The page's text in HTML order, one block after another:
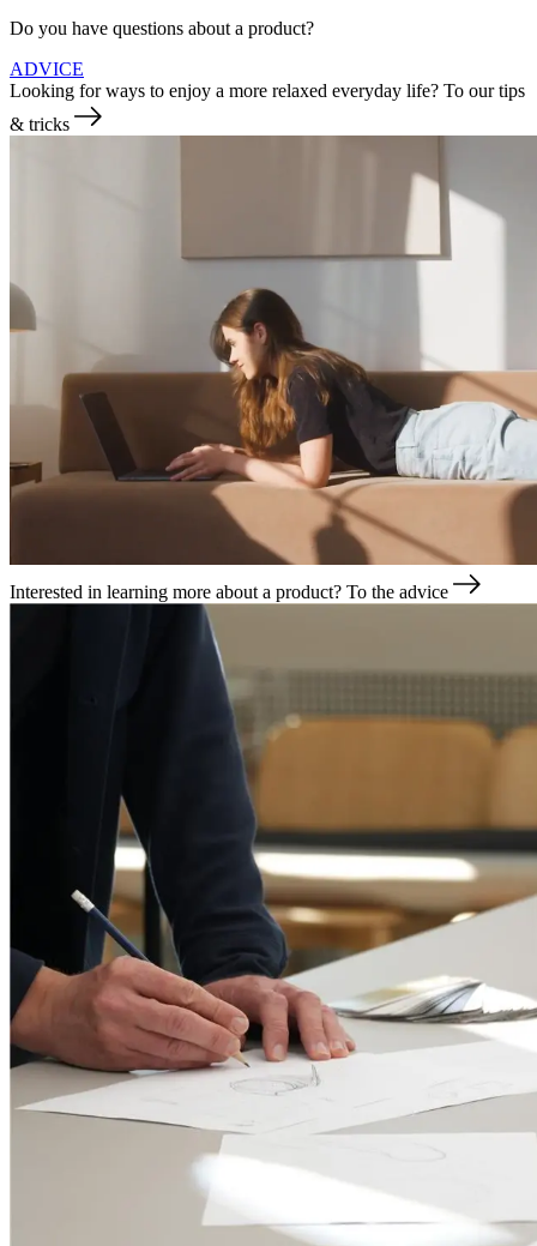
Do you have questions about a product?
ADVICE
Looking for ways to enjoy a more relaxed everyday life? To our tips
& tricks
Interested in learning more about a product? To the advice